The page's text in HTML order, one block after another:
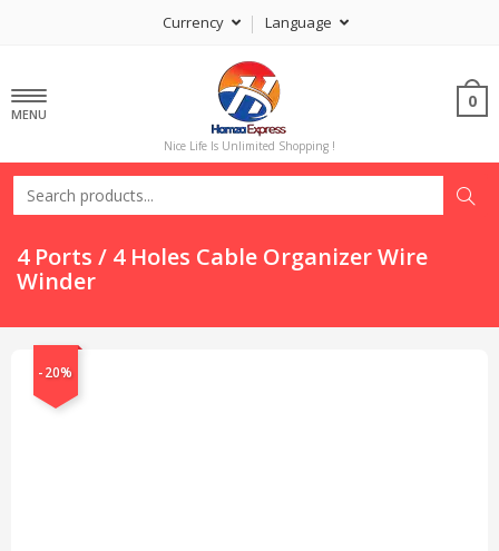
Currency Language
MENU
Nice Life Is Unlimited Shopping !
0
4 Ports / 4 Holes Cable Organizer Wire
Winder
-20%